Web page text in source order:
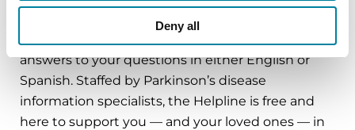
Deny all
The Parkinson’s Foundation is here to help.
Contact the Parkinson’s Foundation Helpline for
answers to your questions in either English or
Spanish. Staffed by Parkinson’s disease
information specialists, the Helpline is free and
here to support you — and your loved ones — in